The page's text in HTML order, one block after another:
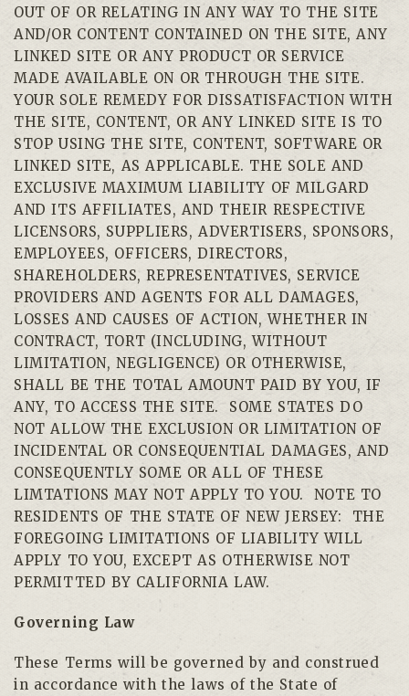
OUT OF OR RELATING IN ANY WAY TO THE SITE
AND/OR CONTENT CONTAINED ON THE SITE, ANY
LINKED SITE OR ANY PRODUCT OR SERVICE
MADE AVAILABLE ON OR THROUGH THE SITE.
YOUR SOLE REMEDY FOR DISSATISFACTION WITH
THE SITE, CONTENT, OR ANY LINKED SITE IS TO
STOP USING THE SITE, CONTENT, SOFTWARE OR
LINKED SITE, AS APPLICABLE. THE SOLE AND
EXCLUSIVE MAXIMUM LIABILITY OF MILGARD
AND ITS AFFILIATES, AND THEIR RESPECTIVE
LICENSORS, SUPPLIERS, ADVERTISERS, SPONSORS,
EMPLOYEES, OFFICERS, DIRECTORS,
SHAREHOLDERS, REPRESENTATIVES, SERVICE
PROVIDERS AND AGENTS FOR ALL DAMAGES,
LOSSES AND CAUSES OF ACTION, WHETHER IN
CONTRACT, TORT (INCLUDING, WITHOUT
LIMITATION, NEGLIGENCE) OR OTHERWISE,
SHALL BE THE TOTAL AMOUNT PAID BY YOU, IF
ANY, TO ACCESS THE SITE. SOME STATES DO
NOT ALLOW THE EXCLUSION OR LIMITATION OF
INCIDENTAL OR CONSEQUENTIAL DAMAGES, AND
CONSEQUENTLY SOME OR ALL OF THESE
LIMTATIONS MAY NOT APPLY TO YOU. NOTE TO
RESIDENTS OF THE STATE OF NEW JERSEY: THE
FOREGOING LIMITATIONS OF LIABILITY WILL
APPLY TO YOU, EXCEPT AS OTHERWISE NOT
PERMITTED BY CALIFORNIA LAW.
Governing Law
These Terms will be governed by and construed
in accordance with the laws of the State of